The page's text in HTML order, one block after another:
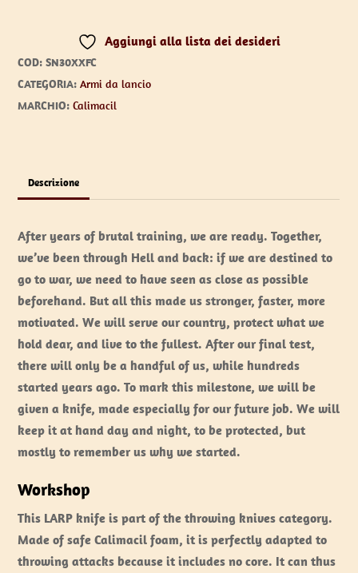
Aggiungi alla lista dei desideri
COD:SN30XXFC
CATEGORIA:Armi da lancio
MARCHIO:Calimacil
Descrizione
After years of brutal training, we are ready. Together,
we’ve been through Hell and back: if we are destined to
go to war, we need to have seen as close as possible
beforehand. But all this made us stronger, faster, more
motivated. We will serve our country, protect what we
hold dear, and live to the fullest. After our final test,
there will only be a handful of us, while hundreds
started years ago. To mark this milestone, we will be
given a knife, made especially for our future job. We will
keep it at hand day and night, to be protected, but
mostly to remember us why we started.
Workshop
This LARP knife is part of the throwing knives category.
Made of safe Calimacil foam, it is perfectly adapted to
throwing attacks because it includes no core. It can thus